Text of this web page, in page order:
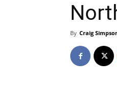
By Craig